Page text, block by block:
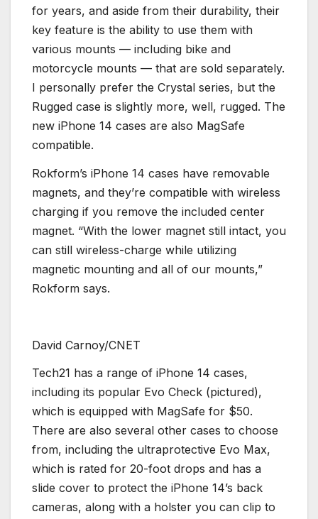
for years, and aside from their durability, their
key feature is the ability to use them with
various mounts — including bike and
motorcycle mounts — that are sold separately.
I personally prefer the Crystal series, but the
Rugged case is slightly more, well, rugged. The
new iPhone 14 cases are also MagSafe
compatible.
Rokform’s iPhone 14 cases have removable
magnets, and they’re compatible with wireless
charging if you remove the included center
magnet. “With the lower magnet still intact, you
can still wireless-charge while utilizing
magnetic mounting and all of our mounts,”
Rokform says.
David Carnoy/CNET
Tech21 has a range of iPhone 14 cases,
including its popular Evo Check (pictured),
which is equipped with MagSafe for $50.
There are also several other cases to choose
from, including the ultraprotective Evo Max,
which is rated for 20-foot drops and has a
slide cover to protect the iPhone 14’s back
cameras, along with a holster you can clip to